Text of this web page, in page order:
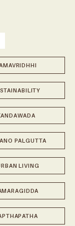
PALGUTTA
LIVING